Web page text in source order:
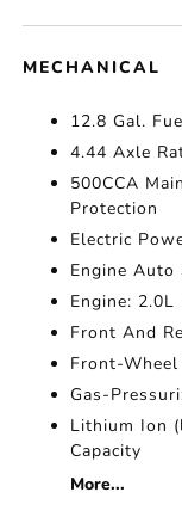
MECHANICAL
12.8 Gal.
4.44 Axle
500CCA
Protection
Electric
Engine
Engine:
Front And
Front-Wheel
Gas-
Lithium Ion
Capacity
More...